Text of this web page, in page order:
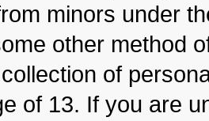
minors under
other method
of
of 13. If you are